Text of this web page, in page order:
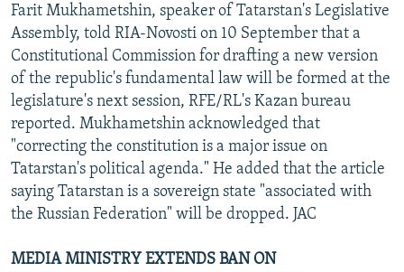
Farit Mukhametshin, speaker of Tatarstan's Legislative
Assembly, told RIA-Novosti on 10 September that a
Constitutional Commission for drafting a new version
of the republic's fundamental law will be formed at the
legislature's next session, RFE/RL's Kazan bureau
reported. Mukhametshin acknowledged that
"correcting the constitution is a major issue on
Tatarstan's political agenda." He added that the article
saying Tatarstan is a sovereign state "associated with
the Russian Federation" will be dropped. JAC
MEDIA MINISTRY EXTENDS BAN ON